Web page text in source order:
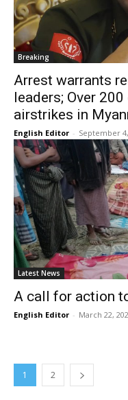
Breaking
Arrest warrants
leaders; Over
airstrikes in
English Editor - September
Latest News
A call for action
English Editor - March 22,
1 2